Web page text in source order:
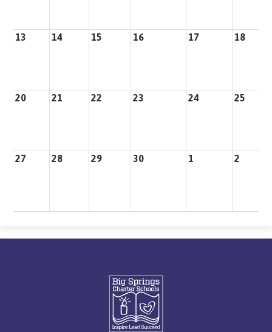
13 14 15 16 17 18
20 21 22 23 24 25
27 28 29 30 1 2